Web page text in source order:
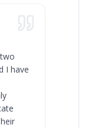
I have